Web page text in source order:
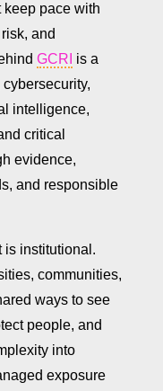
pace with
and
GCRI is a
intelligence,
critical
evidence,
and responsible
is institutional.
communities,
ways to see
people, and
into
exposure